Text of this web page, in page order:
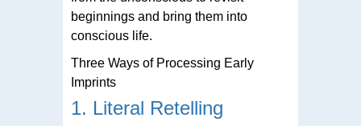
beginnings and bring them into
conscious life.
Three Ways of Processing Early
Imprints
1. Literal Retelling